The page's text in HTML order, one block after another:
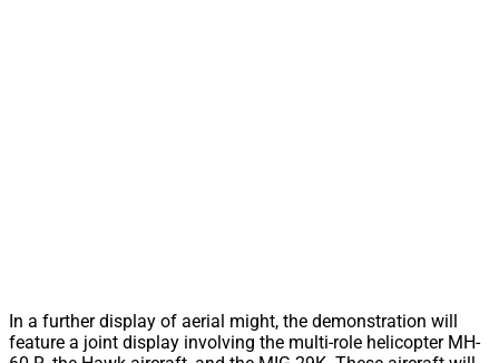
In a further display of aerial might, the demonstration will
feature a joint display involving the multi-role helicopter MH-